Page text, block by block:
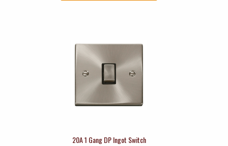
20A 1 Gang DP Ingot Switch